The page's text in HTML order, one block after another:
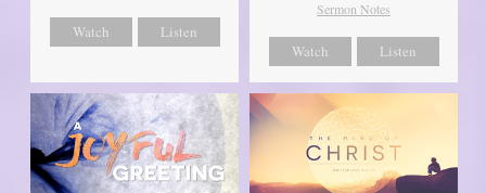
Watch Listen
Sermon Notes
Watch Listen